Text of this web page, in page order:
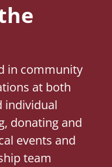
in community
at both
individual
donating and
events and
team